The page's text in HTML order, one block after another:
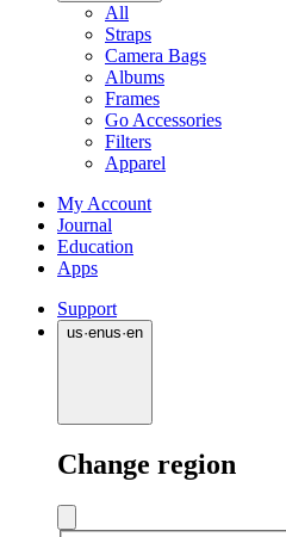
All
Straps
Camera Bags
Albums
Frames
Go Accessories
Filters
Apparel
My Account
Journal
Education
Apps
Support
us·enus·en
Change region